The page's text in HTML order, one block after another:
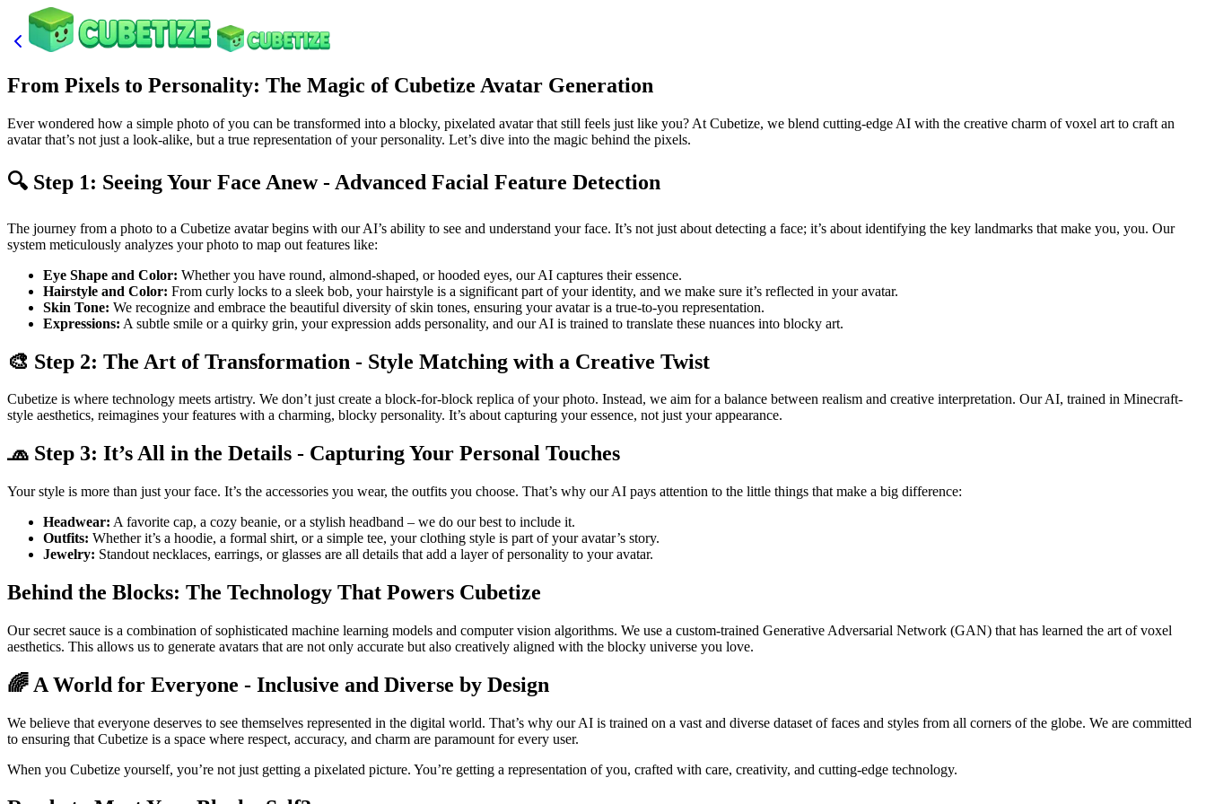
From Pixels to Personality: The Magic of Cubetize Avatar Generation
Ever wondered how a simple photo of you can be transformed into a blocky, pixelated avatar that still feels just like you? At Cubetize, we blend cutting-edge AI with the creative charm of voxel art to craft an
avatar that’s not just a look-alike, but a true representation of your personality. Let’s dive into the magic behind the pixels.
🔍 Step 1: Seeing Your Face Anew - Advanced Facial Feature Detection
The journey from a photo to a Cubetize avatar begins with our AI’s ability to see and understand your face. It’s not just about detecting a face; it’s about identifying the key landmarks that make you, you. Our
system meticulously analyzes your photo to map out features like:
Eye Shape and Color: Whether you have round, almond-shaped, or hooded eyes, our AI captures their essence.
Hairstyle and Color: From curly locks to a sleek bob, your hairstyle is a significant part of your identity, and we make sure it’s reflected in your avatar.
Skin Tone: We recognize and embrace the beautiful diversity of skin tones, ensuring your avatar is a true-to-you representation.
Expressions: A subtle smile or a quirky grin, your expression adds personality, and our AI is trained to translate these nuances into blocky art.
🎨 Step 2: The Art of Transformation - Style Matching with a Creative Twist
Cubetize is where technology meets artistry. We don’t just create a block-for-block replica of your photo. Instead, we aim for a balance between realism and creative interpretation. Our AI, trained in Minecraft-
style aesthetics, reimagines your features with a charming, blocky personality. It’s about capturing your essence, not just your appearance.
🧢 Step 3: It’s All in the Details - Capturing Your Personal Touches
Your style is more than just your face. It’s the accessories you wear, the outfits you choose. That’s why our AI pays attention to the little things that make a big difference:
Headwear: A favorite cap, a cozy beanie, or a stylish headband – we do our best to include it.
Outfits: Whether it’s a hoodie, a formal shirt, or a simple tee, your clothing style is part of your avatar’s story.
Jewelry: Standout necklaces, earrings, or glasses are all details that add a layer of personality to your avatar.
Behind the Blocks: The Technology That Powers Cubetize
Our secret sauce is a combination of sophisticated machine learning models and computer vision algorithms. We use a custom-trained Generative Adversarial Network (GAN) that has learned the art of voxel
aesthetics. This allows us to generate avatars that are not only accurate but also creatively aligned with the blocky universe you love.
🌈 A World for Everyone - Inclusive and Diverse by Design
We believe that everyone deserves to see themselves represented in the digital world. That’s why our AI is trained on a vast and diverse dataset of faces and styles from all corners of the globe. We are committed
to ensuring that Cubetize is a space where respect, accuracy, and charm are paramount for every user.
When you Cubetize yourself, you’re not just getting a pixelated picture. You’re getting a representation of you, crafted with care, creativity, and cutting-edge technology.